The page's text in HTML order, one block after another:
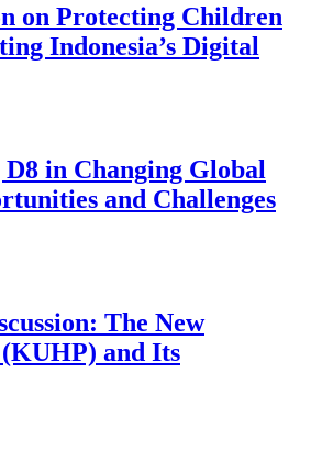
on Protecting Children
Indonesia’s Digital
in Changing Global
and Challenges
The New
and Its